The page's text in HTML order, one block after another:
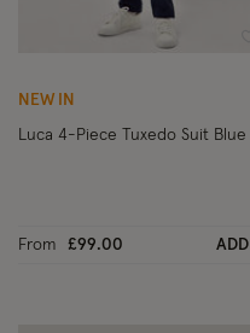
NEW IN
Luca 4-Piece Tuxedo Suit Blue
From £99.00 ADD